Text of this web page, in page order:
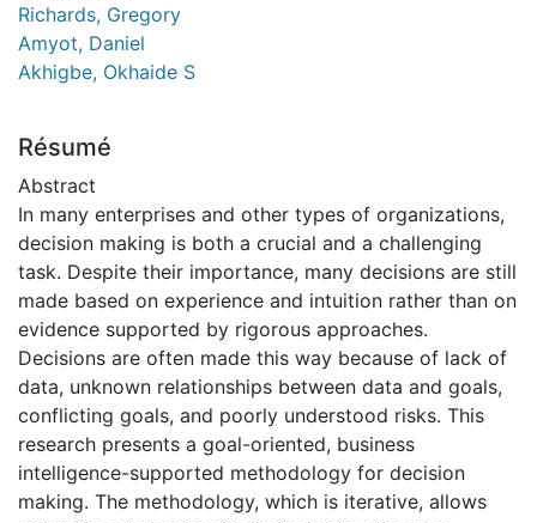
Richards, Gregory
Amyot, Daniel
Akhigbe, Okhaide S
Résumé
Abstract
In many enterprises and other types of organizations,
decision making is both a crucial and a challenging
task. Despite their importance, many decisions are still
made based on experience and intuition rather than on
evidence supported by rigorous approaches.
Decisions are often made this way because of lack of
data, unknown relationships between data and goals,
conflicting goals, and poorly understood risks. This
research presents a goal-oriented, business
intelligence-supported methodology for decision
making. The methodology, which is iterative, allows